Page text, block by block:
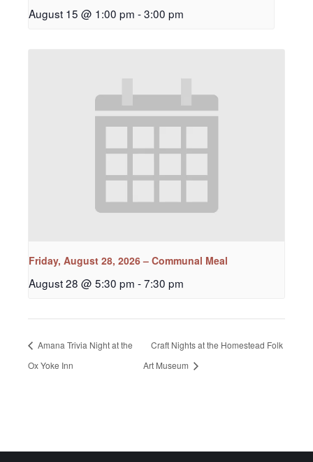
August 15 @ 1:00 pm -3:00 pm
Friday, August 28, 2026 – Communal Meal
August 28 @ 5:30 pm -7:30 pm
Amana Trivia Night at the
Ox Yoke Inn
Craft Nights at the Homestead Folk
Art Museum